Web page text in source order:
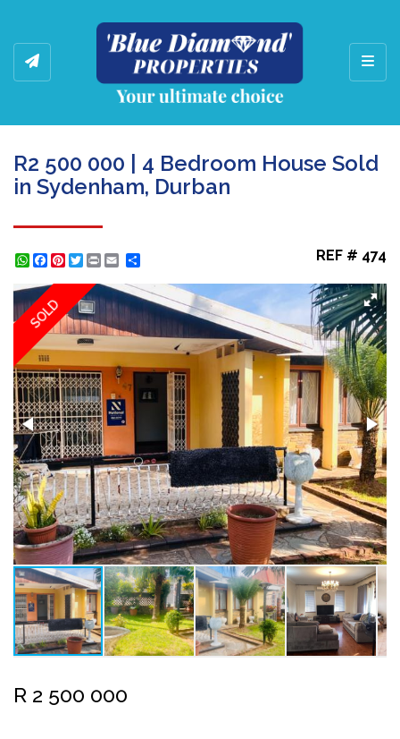
R2 500 000 | 4 Bedroom House Sold
in Sydenham, Durban
WhatsApp
Facebook
Pinterest
Twitter
Print REF # 474
SOLD
R 2 500 000